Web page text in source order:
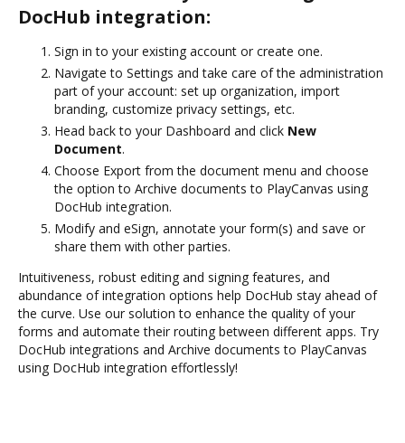
DocHub integration:
Sign in to your existing account or create one.
Navigate to Settings and take care of the administration
part of your account: set up organization, import
branding, customize privacy settings, etc.
Head back to your Dashboard and click New
Document.
Choose Export from the document menu and choose
the option to Archive documents to PlayCanvas using
DocHub integration.
Modify and eSign, annotate your form(s) and save or
share them with other parties.
Intuitiveness, robust editing and signing features, and
abundance of integration options help DocHub stay ahead of
the curve. Use our solution to enhance the quality of your
forms and automate their routing between different apps. Try
DocHub integrations and Archive documents to PlayCanvas
using DocHub integration effortlessly!